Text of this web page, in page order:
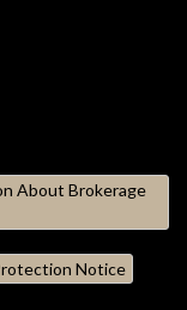
About Brokerage
Notice